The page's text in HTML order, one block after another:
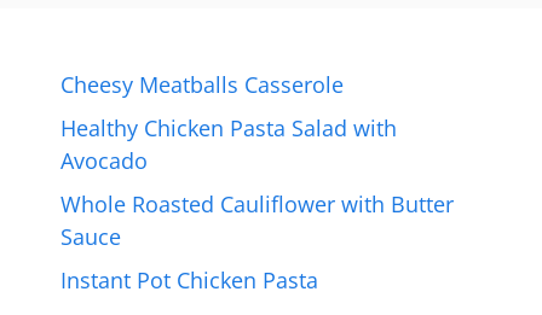
Cheesy Meatballs Casserole
Healthy Chicken Pasta Salad with
Avocado
Whole Roasted Cauliflower with Butter
Sauce
Instant Pot Chicken Pasta